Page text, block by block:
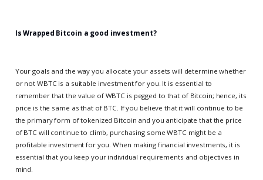
Is Wrapped Bitcoin a good investment?
Your goals and the way you allocate your assets will determine whether
or not WBTC is a suitable investment for you. It is essential to
remember that the value of WBTC is pegged to that of Bitcoin; hence, its
price is the same as that of BTC. If you believe that it will continue to be
the primary form of tokenized Bitcoin and you anticipate that the price
of BTC will continue to climb, purchasing some WBTC might be a
profitable investment for you. When making financial investments, it is
essential that you keep your individual requirements and objectives in
mind.